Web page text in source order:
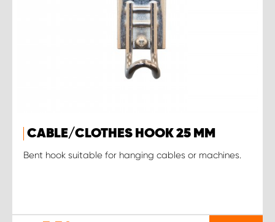
CABLE/CLOTHES HOOK 25 MM
Bent hook suitable for hanging cables or machines.